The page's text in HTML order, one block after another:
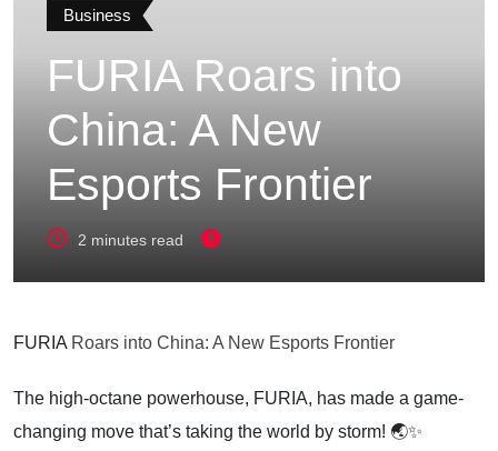
Business
FURIA Roars into
China: A New
Esports Frontier
2 minutes read
FURIA Roars into China: A New Esports Frontier
The high-octane powerhouse, FURIA, has made a game-
changing move that’s taking the world by storm! 🌏✨